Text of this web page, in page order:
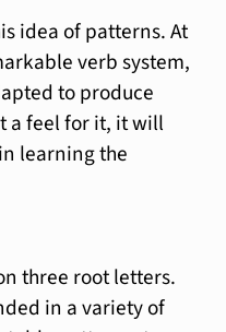
idea of patterns. At
verb system,
to produce
a feel for it, it will
learning the
three root letters.
in a variety of